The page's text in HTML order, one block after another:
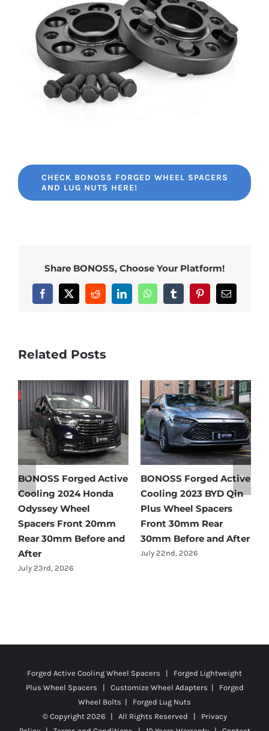
CHECK BONOSS FORGED WHEEL SPACERS
AND LUG NUTS HERE!
Share BONOSS, Choose Your Platform!
Facebook
X RedditLinkedInWhatsAppTumblrPinterestEmail
Related Posts
BONOSS Forged Active
Cooling 2021 BMW X3
Wheel Spacers Front
25mm Rear 25mm
Before and After
July 22nd, 2026
Ford Bronco Wheel
Spacers Fitment Guide
by Year (1966–2027)
July 28th, 2026
Plus Wheel Spacers | Customize Wheel Adapters | Forged
Wheel Bolts | Forged Lug Nuts
© Copyright2026 | All Rights Reserved |
|Terms and Conditions|10 Years Warranty|Contact